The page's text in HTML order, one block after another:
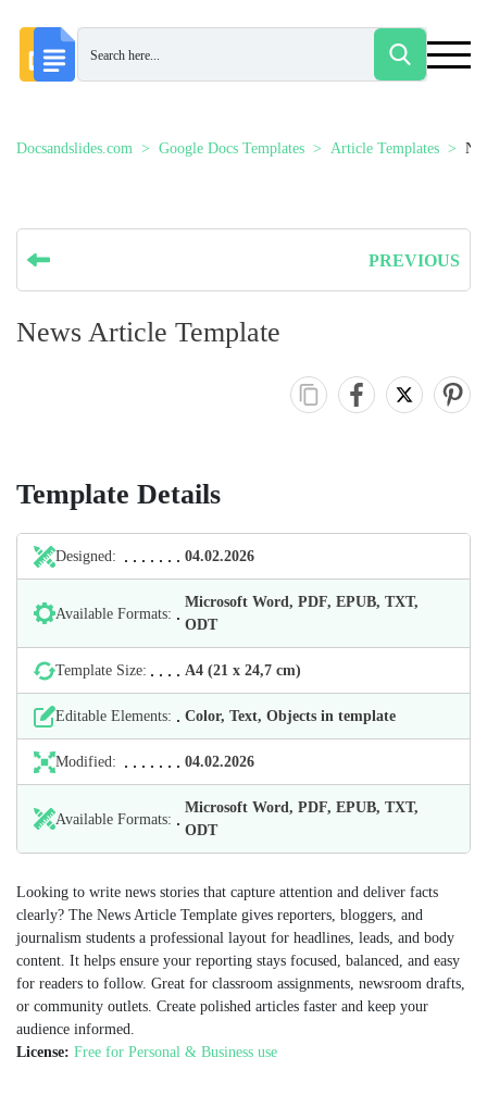
Docsandslides.com Google Docs Templates Article Templates
PREVIOUS
News Article Template
Template Details
Designed: 04.02.2026
Available Formats:
Microsoft Word, PDF, EPUB, TXT,
ODT
Template Size: А4 (21 х 24,7 cm)
Editable Elements: Color, Text, Objects in template
Modified: 04.02.2026
Available Formats:
Microsoft Word, PDF, EPUB, TXT,
ODT
Looking to write news stories that capture attention and deliver facts
clearly? The News Article Template gives reporters, bloggers, and
journalism students a professional layout for headlines, leads, and body
content. It helps ensure your reporting stays focused, balanced, and easy
for readers to follow. Great for classroom assignments, newsroom drafts,
or community outlets. Create polished articles faster and keep your
audience informed.
License: Free for Personal & Business use